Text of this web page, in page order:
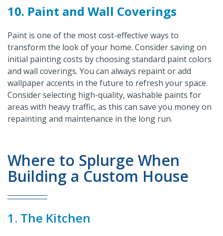
10. Paint and Wall Coverings
Paint is one of the most cost-effective ways to
transform the look of your home. Consider saving on
initial painting costs by choosing standard paint colors
and wall coverings. You can always repaint or add
wallpaper accents in the future to refresh your space.
Consider selecting high-quality, washable paints for
areas with heavy traffic, as this can save you money on
repainting and maintenance in the long run.
Where to Splurge When
Building a Custom House
1. The Kitchen